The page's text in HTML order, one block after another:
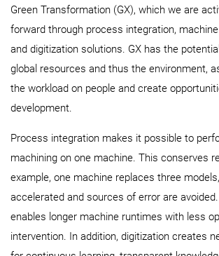
Green Transformation (GX), which we are
forward through process integration,
and digitization solutions. GX has the
global resources and thus the environment,
the workload on people and create
development.
Process integration makes it possible to
machining on one machine. This conserves
example, one machine replaces three
accelerated and sources of error are
enables longer machine runtimes with less
intervention. In addition, digitization creates